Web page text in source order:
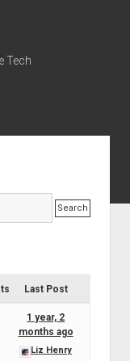
Tech
open
dropdown
menu
Last Post
1 year, 2
months ago
Liz Henry